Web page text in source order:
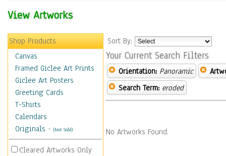
View Artworks
Shop Products
Canvas
Framed Giclee Art Prints
Giclee Art Posters
Greeting Cards
T-Shirts
Calendars
Originals - (Not Sold)
Cleared Artworks Only
Sort By:
Your Current Search Filters
Orientation: Panoramic
Search Term: eroded
No Artworks Found.